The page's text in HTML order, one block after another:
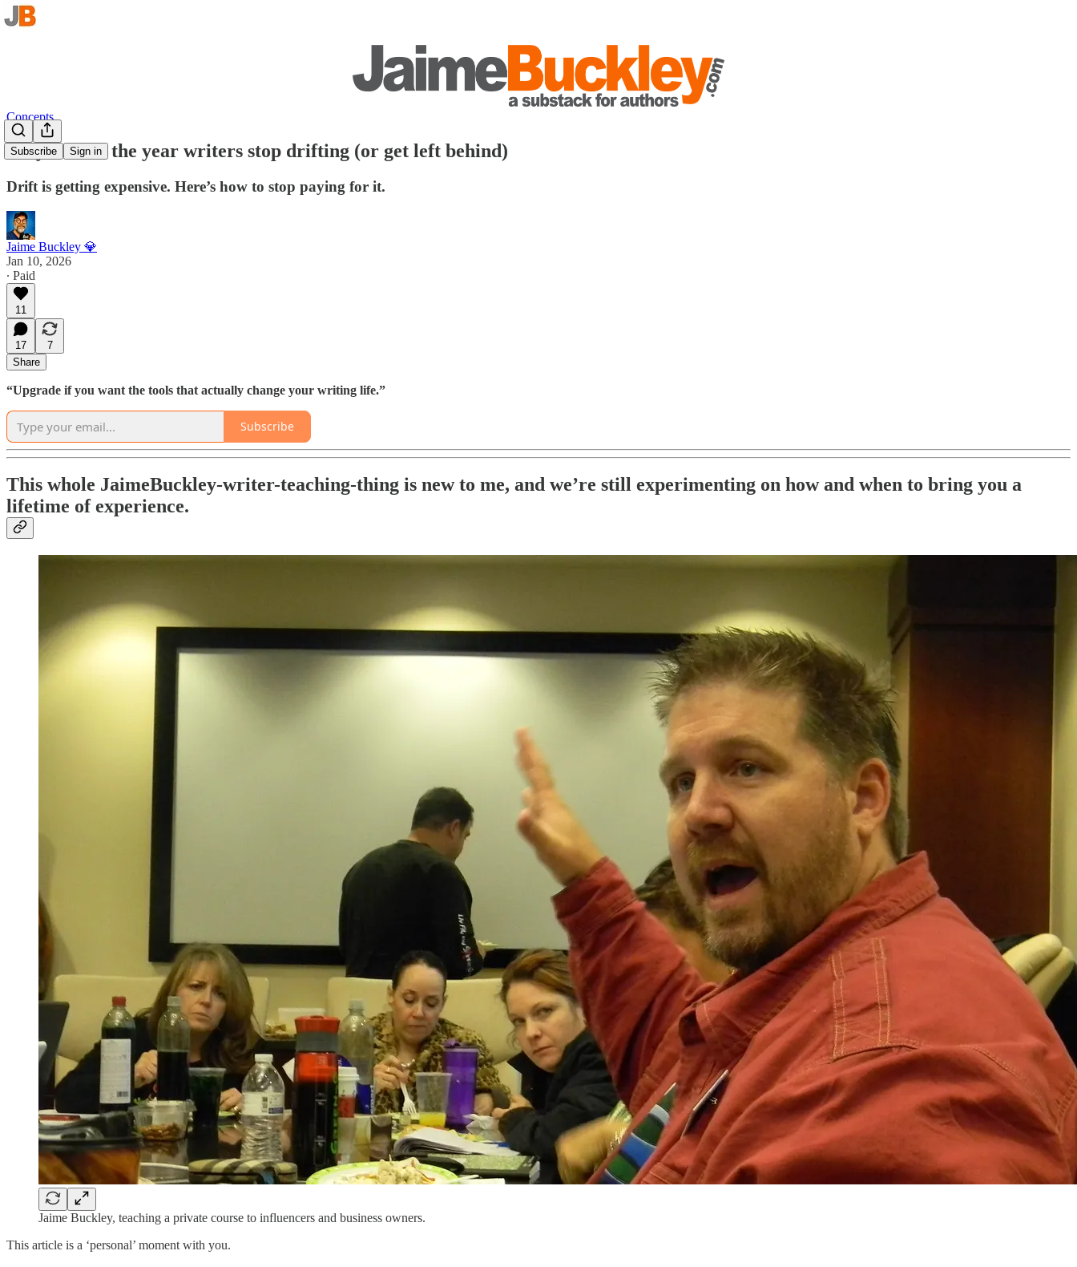
Subscribe Sign in
Concepts
Why 2026 is the year writers stop drifting (or get left behind)
Drift is getting expensive. Here’s how to stop paying for it.
Jaime Buckley 💎
Jan 10, 2026
∙ Paid
11
17
7
Share
“Upgrade if you want the tools that actually change your writing life.”
Subscribe
This whole JaimeBuckley-writer-teaching-thing is new to me, and we’re still experimenting on how and when to bring you a
lifetime of experience.
Jaime Buckley, teaching a private course to influencers and business owners.
This article is a ‘personal’ moment with you.